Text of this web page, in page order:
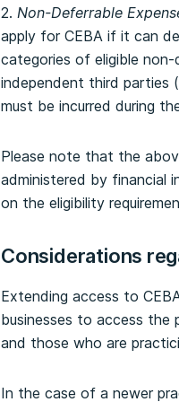
2. Non-Deferrable
apply for CEBA if it can
categories of eligible
independent third parties
must be incurred during
Please note that the
administered by financial
on the eligibility
Considerations
Extending access to
businesses to access the
and those who are
In the case of a newer